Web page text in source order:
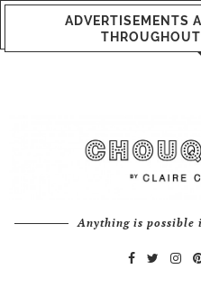
ADVERTISEMENTS
Anything is possible